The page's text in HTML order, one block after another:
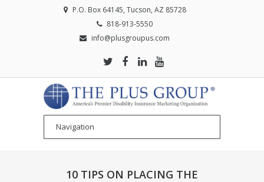
P.O. Box 64145, Tucson, AZ 85728
818-913-5550
info@plusgroupus.com
10 TIPS ON PLACING THE